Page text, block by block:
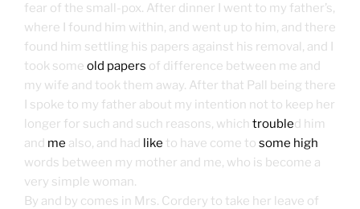
fear of the small-pox. After dinner I went to my father’s,
where I found him within, and went up to him, and there
found him settling his papers against his removal, and I
took some old papers of difference between me and
my wife and took them away. After that Pall being there
I spoke to my father about my intention not to keep her
longer for such and such reasons, which troubled him
and me also, and had like to have come to some high
words between my mother and me, who is become a
very simple woman.
By and by comes in Mrs. Cordery to take her leave of